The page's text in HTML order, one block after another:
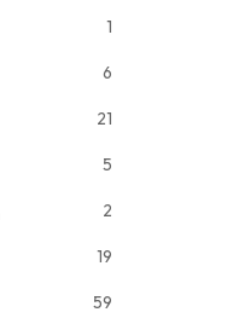
1
6
21
5
2
19
59